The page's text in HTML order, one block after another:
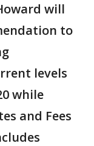
will
to
levels
while
and Fees